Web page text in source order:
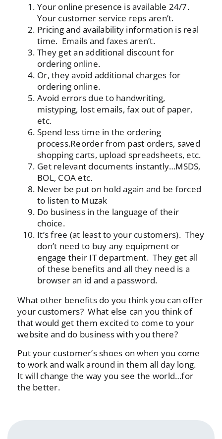
Your online presence is available 24/7.
Your customer service reps aren’t.
Pricing and availability information is real
time. Emails and faxes aren’t.
They get an additional discount for
ordering online.
Or, they avoid additional charges for
ordering online.
Avoid errors due to handwriting,
mistyping, lost emails, fax out of paper,
etc.
Spend less time in the ordering
process.Reorder from past orders, saved
shopping carts, upload spreadsheets, etc.
Get relevant documents instantly…MSDS,
BOL, COA etc.
Never be put on hold again and be forced
to listen to Muzak
Do business in the language of their
choice.
It’s free (at least to your customers). They
don’t need to buy any equipment or
engage their IT department. They get all
of these benefits and all they need is a
browser an id and a password.
What other benefits do you think you can offer
your customers? What else can you think of
that would get them excited to come to your
website and do business with you there?
Put your customer’s shoes on when you come
to work and walk around in them all day long.
It will change the way you see the world…for
the better.